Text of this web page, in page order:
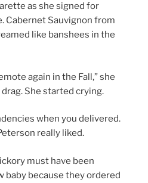
as she signed for
Cabernet Sauvignon from
like banshees in the
again in the Fall,” she
She started crying.
when you delivered.
really liked.
must have been
because they ordered